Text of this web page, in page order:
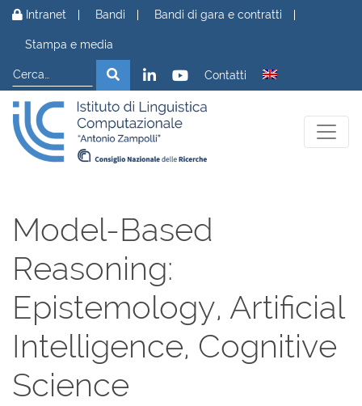
Vai al contenuto
Intranet Bandi Bandi di gara e contratti
Stampa e media
Cerca
Cerca Contatti
Model-Based
Reasoning:
Epistemology, Artificial
Intelligence, Cognitive
Science